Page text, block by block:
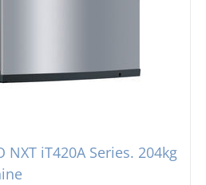
iT420A Series. 204kg